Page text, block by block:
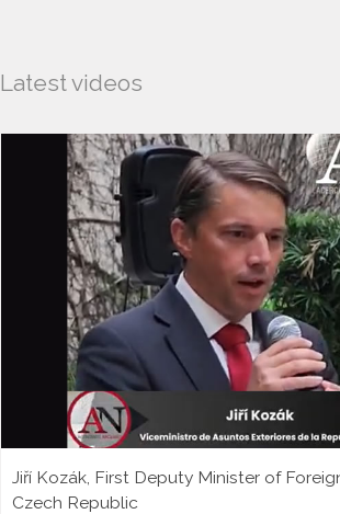
Latest videos
Jiří Kozák, First Deputy Minister of
Czech Republic